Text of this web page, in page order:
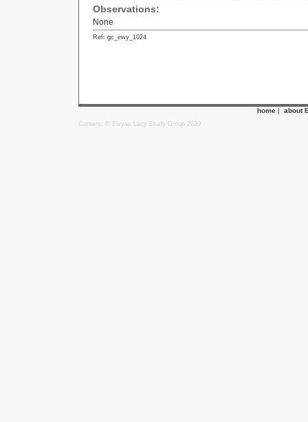
Observations:
None
Ref: gc_ewy_1024
home | about
Content: © Ewyas Lacy Study Group 2020